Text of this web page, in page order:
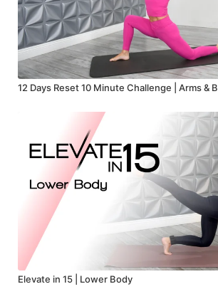
12 Days Reset 10 Minute Challenge | Arms &
Elevate in 15 | Lower Body